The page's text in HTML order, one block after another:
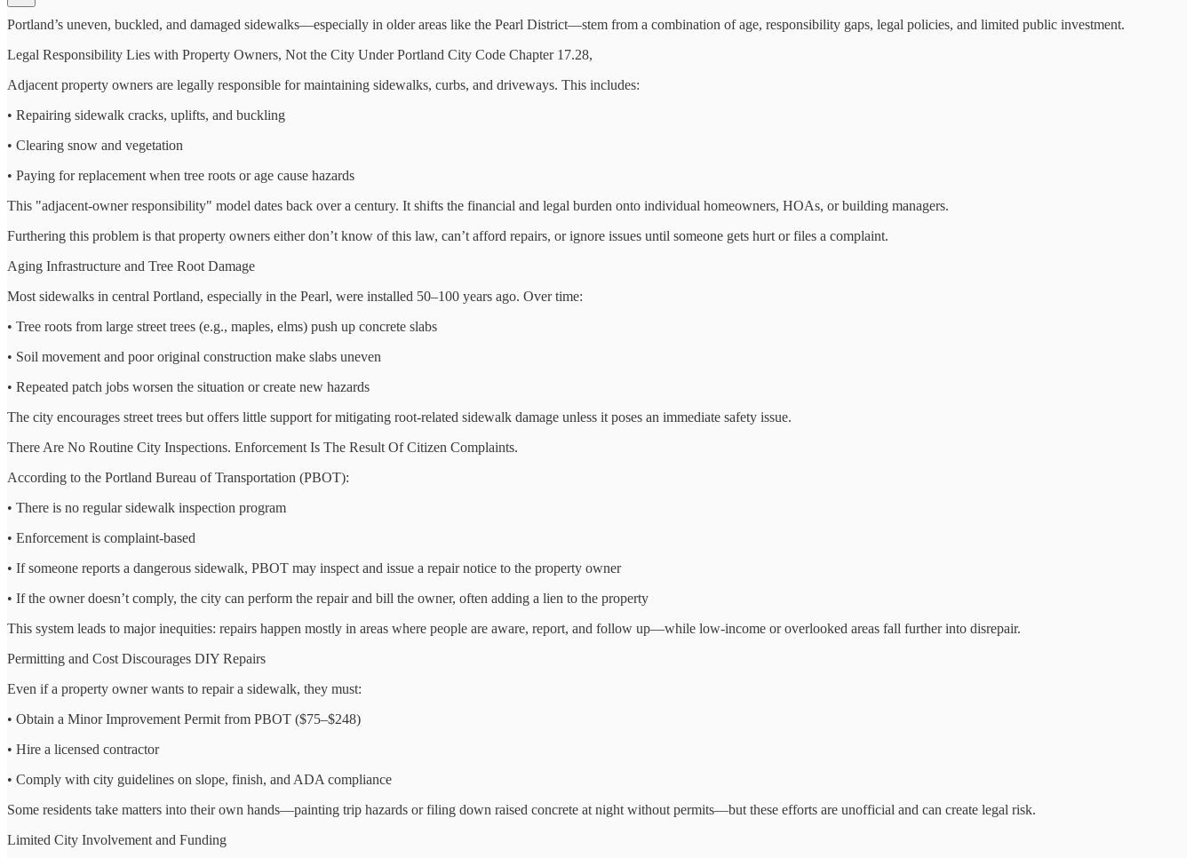
Portland’s uneven, buckled, and damaged sidewalks—especially in older areas like the Pearl District—stem from a combination of age, responsibility gaps, legal policies, and limited public investment.
Legal Responsibility Lies with Property Owners, Not the City Under Portland City Code Chapter 17.28,
Adjacent property owners are legally responsible for maintaining sidewalks, curbs, and driveways. This includes:
• Repairing sidewalk cracks, uplifts, and buckling
• Clearing snow and vegetation
• Paying for replacement when tree roots or age cause hazards
This "adjacent-owner responsibility" model dates back over a century. It shifts the financial and legal burden onto individual homeowners, HOAs, or building managers.
Furthering this problem is that property owners either don’t know of this law, can’t afford repairs, or ignore issues until someone gets hurt or files a complaint.
Aging Infrastructure and Tree Root Damage
Most sidewalks in central Portland, especially in the Pearl, were installed 50–100 years ago. Over time:
• Tree roots from large street trees (e.g., maples, elms) push up concrete slabs
• Soil movement and poor original construction make slabs uneven
• Repeated patch jobs worsen the situation or create new hazards
The city encourages street trees but offers little support for mitigating root-related sidewalk damage unless it poses an immediate safety issue.
There Are No Routine City Inspections. Enforcement Is The Result Of Citizen Complaints.
According to the Portland Bureau of Transportation (PBOT):
• There is no regular sidewalk inspection program
• Enforcement is complaint-based
• If someone reports a dangerous sidewalk, PBOT may inspect and issue a repair notice to the property owner
• If the owner doesn’t comply, the city can perform the repair and bill the owner, often adding a lien to the property
This system leads to major inequities: repairs happen mostly in areas where people are aware, report, and follow up—while low-income or overlooked areas fall further into disrepair.
Permitting and Cost Discourages DIY Repairs
Even if a property owner wants to repair a sidewalk, they must:
• Obtain a Minor Improvement Permit from PBOT ($75–$248)
• Hire a licensed contractor
• Comply with city guidelines on slope, finish, and ADA compliance
Some residents take matters into their own hands—painting trip hazards or filing down raised concrete at night without permits—but these efforts are unofficial and can create legal risk.
Limited City Involvement and Funding